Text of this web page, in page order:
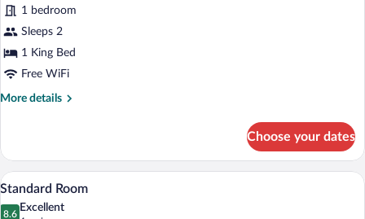
Room,
1
King
Bed
1 bedroom
Sleeps 2
1 King Bed
Free WiFi
More details
More
Room,
King
Choose your dates
View
A hotel room with a bed, a desk, a
5
Standard Room
8.6
Excellent